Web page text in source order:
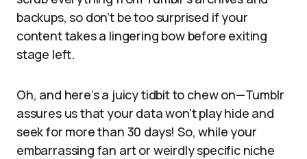
backups, so don’t be too surprised if your
content takes a lingering bow before exiting
stage left.
Oh, and here’s a juicy tidbit to chew on—Tumblr
assures us that your data won’t play hide and
seek for more than 30 days! So, while your
embarrassing fan art or weirdly specific niche